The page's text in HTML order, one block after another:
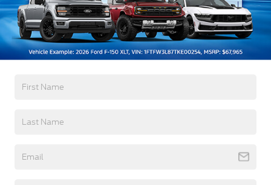
Chrome Grille
Chrome Power Heated Side Mirrors w/Driver Auto
Dimming, Power Folding and Turn Signal
Indicator
Cornering Lights
Fixed Rear Window w/Defroster
Adaptive Auto High-Beam Daytime Running
Read More...
Warranty
3Yr/36,000 Bumper / Bumper
5Yr/60,000 Roadside Assist
Read More...